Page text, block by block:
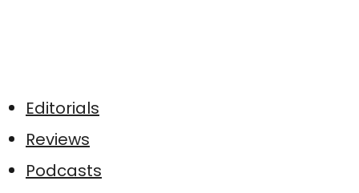
Editorials
Reviews
Podcasts